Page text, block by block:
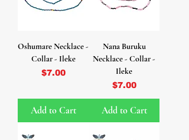
Oshumare Necklace -
Collar - Ileke
Price
$7.00
Add to Cart
Nana Buruku
Necklace - Collar -
Ileke
Price
$7.00
Add to Cart